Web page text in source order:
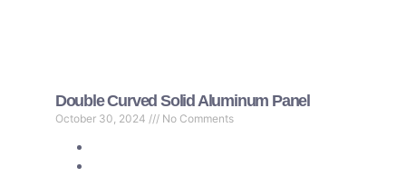
Double Curved Solid Aluminum Panel
October 30, 2024 No Comments